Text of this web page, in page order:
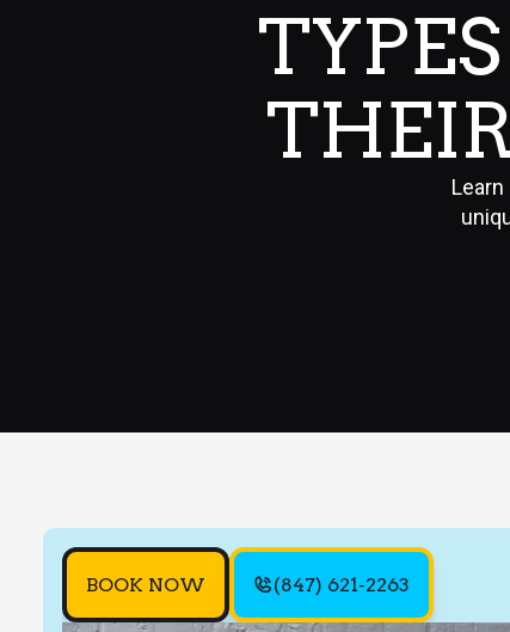
BOOK NOW (847) 621-2263